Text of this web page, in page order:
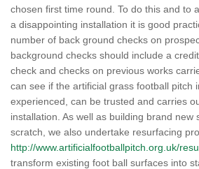
chosen first time round. To do this and to
a disappointing installation it is good
number of back ground checks on
background checks should include a
check and checks on previous works
can see if the artificial grass football pitch
experienced, can be trusted and carries
installation. As well as building brand new
scratch, we also undertake resurfacing
http://www.artificialfootballpitch.org.uk/
transform existing foot ball surfaces into